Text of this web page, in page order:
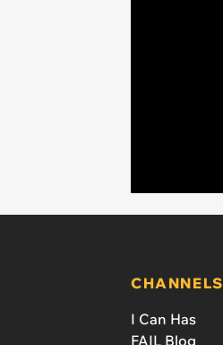
CHANNELS
I Can Has
FAIL Blog